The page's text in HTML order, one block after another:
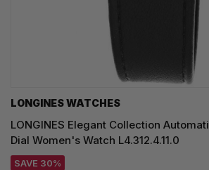
LONGINES WATCHES
LONGINES Elegant Collection
Dial Women's Watch L4.312.4.11.0
SAVE 30%